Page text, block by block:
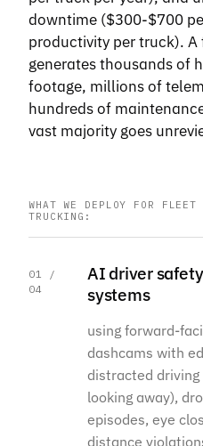
downtime ($300-$700
productivity per truck).
generates thousands of
footage, millions of
hundreds of
vast majority goes
WHAT WE DEPLOY FOR FLEET
TRUCKING:
01 /
04
AI driver
systems
using forward-
dashcams with
distracted driving
looking away),
episodes, eye
distance